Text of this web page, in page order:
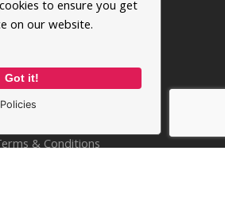
to ensure you get
on our website.
Got it!
& Conditions